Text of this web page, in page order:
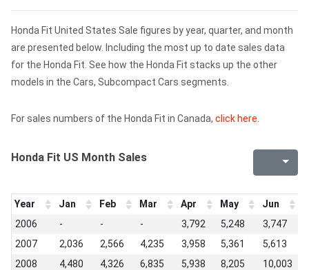
Honda Fit United States Sale figures by year, quarter, and month
are presented below. Including the most up to date sales data
for the Honda Fit. See how the Honda Fit stacks up the other
models in the Cars, Subcompact Cars segments.
For sales numbers of the Honda Fit in Canada, click here
Honda Fit US Month Sales
Year Jan Feb Mar Apr May Jun
2006
- - - 3,792 5,248 3,747
2007
2,036 2,566 4,235 3,958 5,361 5,613
2008
4,480 4,326 6,835 5,938 8,205 10,003